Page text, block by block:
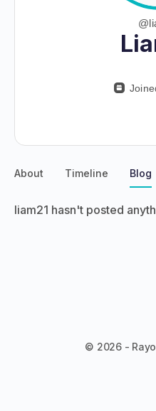
About Timeline Blog
liam21 hasn't posted
© 2026 -